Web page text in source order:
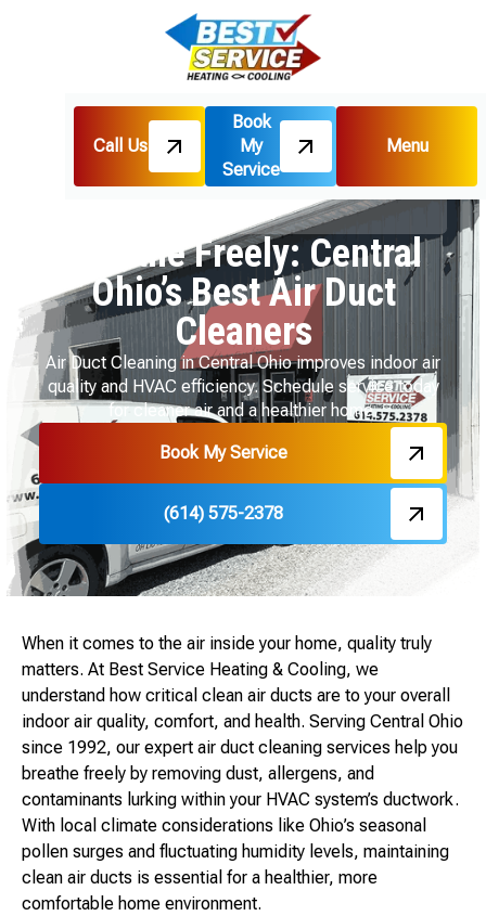
Call Us
Book
My
Service
Menu
Home
HVAC
Breathe Freely: Central Ohio’s Best Air Duct
Cleaners
Breathe Freely: Central
Ohio’s Best Air Duct
Cleaners
Air Duct Cleaning in Central Ohio improves indoor air
quality and HVAC efficiency. Schedule service today
for cleaner air and a healthier home.
Book My Service
(614) 575-2378
When it comes to the air inside your home, quality truly
matters. At Best Service Heating & Cooling, we
understand how critical clean air ducts are to your overall
indoor air quality, comfort, and health. Serving Central Ohio
since 1992, our expert air duct cleaning services help you
breathe freely by removing dust, allergens, and
contaminants lurking within your HVAC system’s ductwork.
With local climate considerations like Ohio’s seasonal
pollen surges and fluctuating humidity levels, maintaining
clean air ducts is essential for a healthier, more
comfortable home environment.